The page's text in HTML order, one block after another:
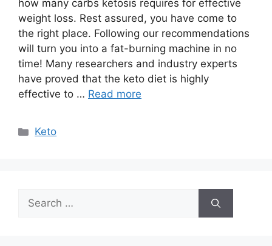
how many carbs ketosis requires for effective
weight loss. Rest assured, you have come to
the right place. Following our recommendations
will turn you into a fat-burning machine in no
time! Many researchers and industry experts
have proved that the keto diet is highly
effective to … Read more
Categories
Keto
Search
for: